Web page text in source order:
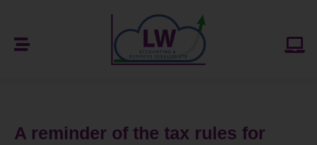
A reminder of the tax rules for